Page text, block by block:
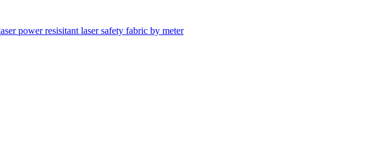
power resisitant laser safety fabric by meter